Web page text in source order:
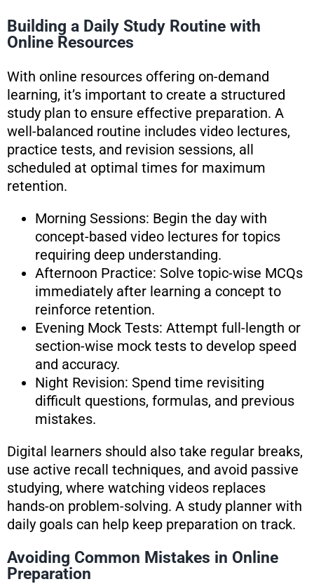
Building a Daily Study Routine with
Online Resources
With online resources offering on-demand
learning, it’s important to create a structured
study plan to ensure effective preparation. A
well-balanced routine includes video lectures,
practice tests, and revision sessions, all
scheduled at optimal times for maximum
retention.
Morning Sessions: Begin the day with
concept-based video lectures for topics
requiring deep understanding.
Afternoon Practice: Solve topic-wise MCQs
immediately after learning a concept to
reinforce retention.
Evening Mock Tests: Attempt full-length or
section-wise mock tests to develop speed
and accuracy.
Night Revision: Spend time revisiting
difficult questions, formulas, and previous
mistakes.
Digital learners should also take regular breaks,
use active recall techniques, and avoid passive
studying, where watching videos replaces
hands-on problem-solving. A study planner with
daily goals can help keep preparation on track.
Avoiding Common Mistakes in Online
Preparation